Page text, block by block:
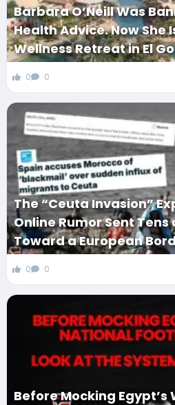
Barbara O’Neill Was
Health Advice. Now She
Wellness Retreat in El
0 0
The “Ceuta Invasion”
Online Rumor Sent
Toward a European
0 0
Before Mocking Egypt’s